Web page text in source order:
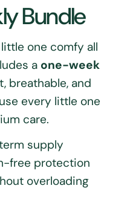
Bundle
one comfy all
a one-week
breathable, and
every little one
care.
supply
free protection
overloading